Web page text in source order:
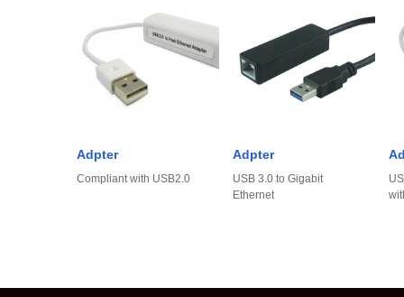
Adpter
Compliant with USB2.0
Adpter
USB 3.0 to Gigabit
Ethernet